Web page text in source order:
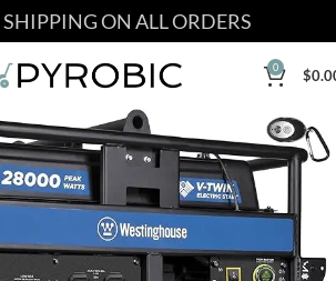
SHIPPING ON ALL ORDERS
0 $